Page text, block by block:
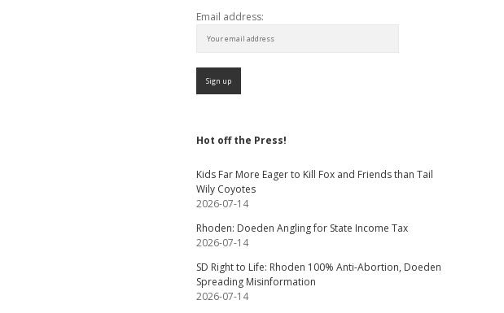
Email address:
Hot off the Press!
Kids Far More Eager to Kill Fox and Friends than Tail
Wily Coyotes
2026-07-14
Rhoden: Doeden Angling for State Income Tax
2026-07-14
SD Right to Life: Rhoden 100% Anti-Abortion, Doeden
Spreading Misinformation
2026-07-14